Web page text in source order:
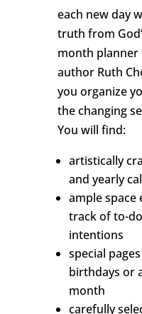
each new day
truth from
month
author Ruth
you organize
the changing
You will find:
artistically
and yearly
ample space
track of to-
intentions
special
birthdays or
month
carefully